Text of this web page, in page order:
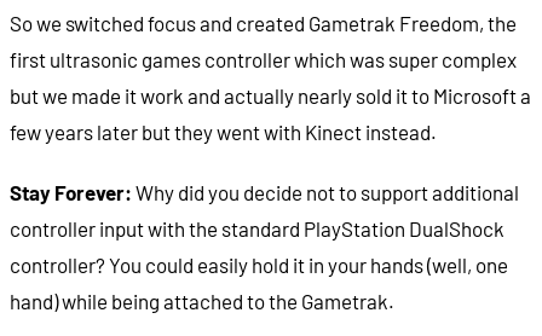
So we switched focus and created Gametrak Freedom, the
first ultrasonic games controller which was super complex
but we made it work and actually nearly sold it to Microsoft a
few years later but they went with Kinect instead.
Stay Forever: Why did you decide not to support additional
controller input with the standard PlayStation DualShock
controller? You could easily hold it in your hands (well, one
hand) while being attached to the Gametrak.